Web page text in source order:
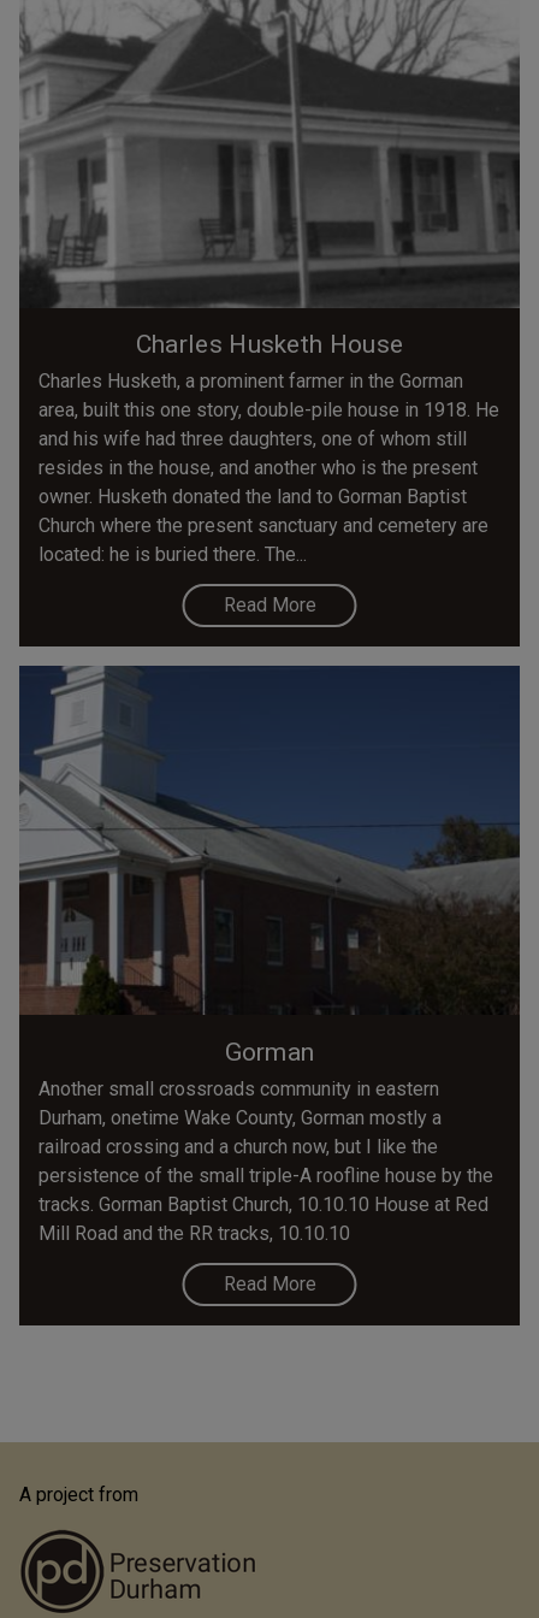
Charles Husketh House
Charles Husketh, a prominent farmer in the Gorman
area, built this one story, double-pile house in 1918. He
and his wife had three daughters, one of whom still
resides in the house, and another who is the present
owner. Husketh donated the land to Gorman Baptist
Church where the present sanctuary and cemetery are
located: he is buried there. The...
Read More
Gorman
Another small crossroads community in eastern
Durham, onetime Wake County, Gorman mostly a
railroad crossing and a church now, but I like the
persistence of the small triple-A roofline house by the
tracks. Gorman Baptist Church, 10.10.10 House at Red
Mill Road and the RR tracks, 10.10.10
Read More
A project from